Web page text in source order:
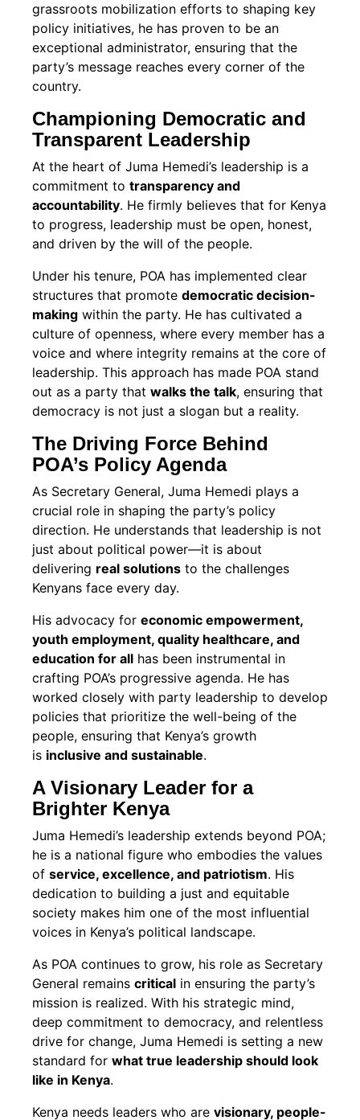
grassroots mobilization efforts to shaping key
policy initiatives, he has proven to be an
exceptional administrator, ensuring that the
party’s message reaches every corner of the
country.
Championing Democratic and
Transparent Leadership
At the heart of Juma Hemedi’s leadership is a
commitment to transparency and
accountability. He firmly believes that for Kenya
to progress, leadership must be open, honest,
and driven by the will of the people.
Under his tenure, POA has implemented clear
structures that promote democratic decision-
making within the party. He has cultivated a
culture of openness, where every member has a
voice and where integrity remains at the core of
leadership. This approach has made POA stand
out as a party that walks the talk, ensuring that
democracy is not just a slogan but a reality.
The Driving Force Behind
POA’s Policy Agenda
As Secretary General, Juma Hemedi plays a
crucial role in shaping the party’s policy
direction. He understands that leadership is not
just about political power—it is about
delivering real solutions to the challenges
Kenyans face every day.
His advocacy for economic empowerment,
youth employment, quality healthcare, and
education for all has been instrumental in
crafting POA’s progressive agenda. He has
worked closely with party leadership to develop
policies that prioritize the well-being of the
people, ensuring that Kenya’s growth
is inclusive and sustainable.
A Visionary Leader for a
Brighter Kenya
Juma Hemedi’s leadership extends beyond POA;
he is a national figure who embodies the values
of service, excellence, and patriotism. His
dedication to building a just and equitable
society makes him one of the most influential
voices in Kenya’s political landscape.
As POA continues to grow, his role as Secretary
General remains critical in ensuring the party’s
mission is realized. With his strategic mind,
deep commitment to democracy, and relentless
drive for change, Juma Hemedi is setting a new
standard for what true leadership should look
like in Kenya.
Kenya needs leaders who are visionary, people-